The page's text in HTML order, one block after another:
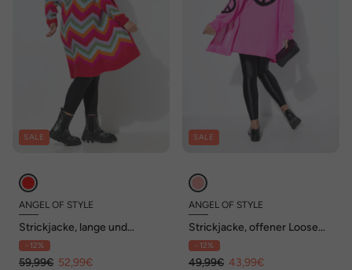
SALE
ANGEL OF STYLE
Strickjacke, lange und
gerade, offene Form,
Zackenmuster
- 12%
59,99€ 52,99€
SALE
ANGEL OF STYLE
Strickjacke, offener Loose
Fit, Peace-Zeichen,
Ballonärmel
- 12%
49,99€ 43,99€